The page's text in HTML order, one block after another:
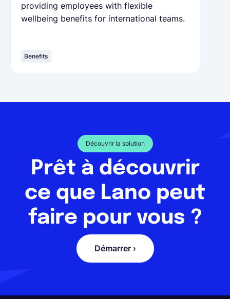
providing employees with flexible
wellbeing benefits for international teams.
Benefits
Découvrir la solution
Prêt à découvrir
ce que Lano peut
faire pour vous ?
Démarrer ›